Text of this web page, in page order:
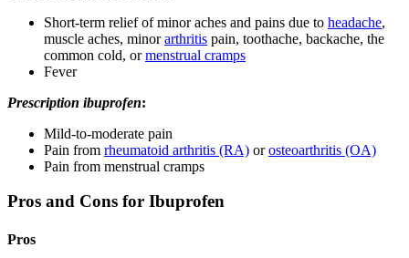
Short-term relief of minor aches and pains due to headache,
muscle aches, minorarthritis pain, toothache, backache, the
common cold, ormenstrual cramps
Fever
Prescription ibuprofen:
Mild-to-moderate pain
Pain from rheumatoid arthritis (RA) orosteoarthritis (OA)
Pain from menstrual cramps
Pros and Cons for Ibuprofen
Pros